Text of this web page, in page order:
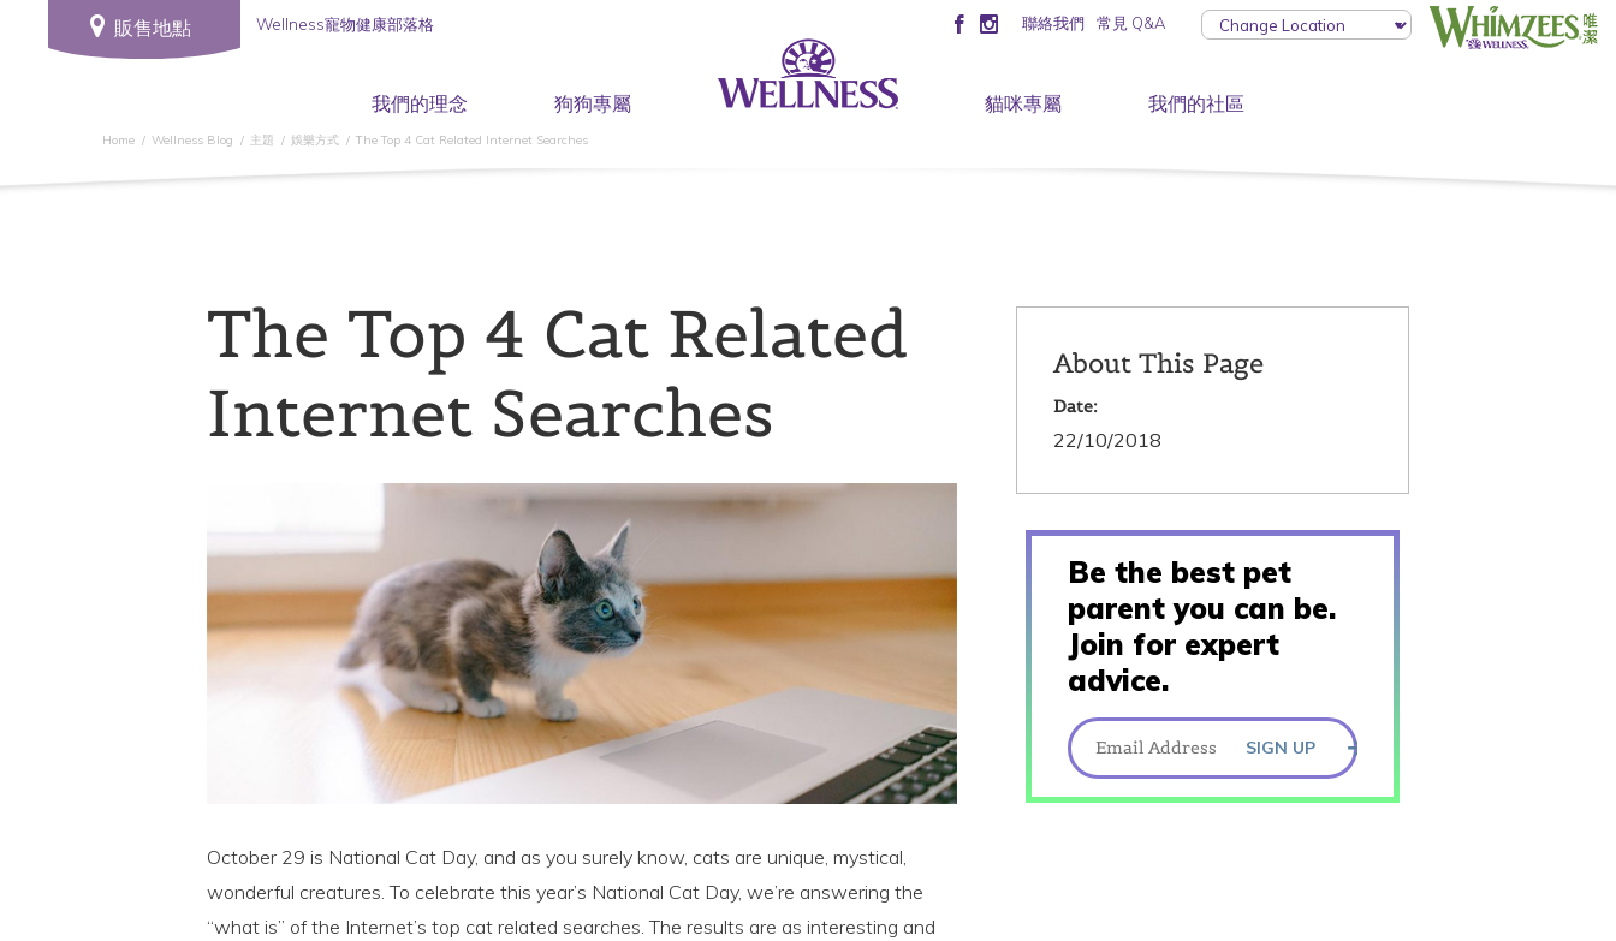
販售地點 Wellness寵物健康部落格 聯絡我們 常見 Q&A
我們的理念 狗狗專屬 貓咪專屬 我們的社區
Home Wellness Blog 主題 娛樂方式 The Top 4 Cat Related Internet Searches
The Top 4 Cat Related
Internet Searches
October 29 is National Cat Day, and as you surely know, cats are unique, mystical,
wonderful creatures. To celebrate this year’s National Cat Day, we’re answering the
“what is” of the Internet’s top cat related searches. The results are as interesting and
About This Page
Date:
22/10/2018
Be the best pet
parent you can be.
Join for expert
advice.
SIGN UP